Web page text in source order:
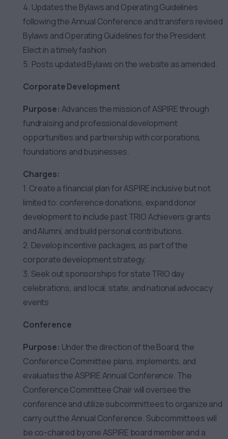
4. Updates the Bylaws and Operating Guidelines
following the Annual Conference and transfers revised
Bylaws and Operating Guidelines for the President
Elect in a timely fashion
5. Posts updated Bylaws on the website as amended.
Corporate Development
Purpose: Advances the mission of ASPIRE through
fundraising and professional development
opportunities and partnership with corporations,
foundations and businesses.
Charges:
1. Create a financial plan for ASPIRE inclusive but not
limited to: conference donations, expand donor
development to include past TRIO Achievers grants
and Alumni, and build personal contributions.
2. Develop incentive packages, as part of the
corporate development strategy.
3. Seek out sponsorships for state TRIO day
celebrations, and local, state, and national advocacy
events
Conference
Purpose: Under the direction of the Board, the
Conference Committee plans, implements, and
evaluates the ASPIRE Annual Conference. The
Conference Committee Chair will oversee the
conference and utilize subcommittees to organize and
carry out the Annual Conference. Subcommittees will
be co-chaired by one ASPIRE board member and a